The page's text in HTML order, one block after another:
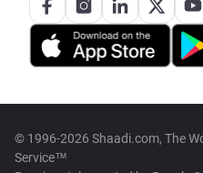
© 1996-2026 Shaadi.com, The
Service™